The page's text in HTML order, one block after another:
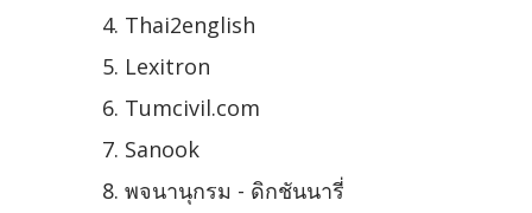
Thai2english
Lexitron
Tumcivil.com
Sanook
พจนานุกรม - ดิกชันนารี่